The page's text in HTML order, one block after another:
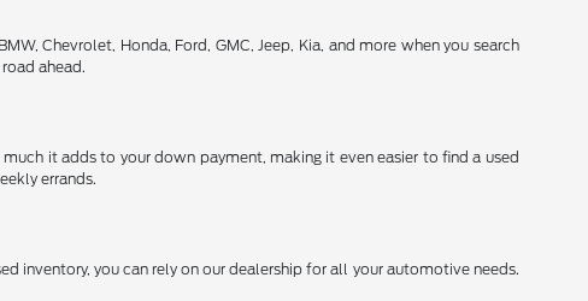
Chevrolet, Honda, Ford, GMC, Jeep, Kia, and more when you search
ahead.
it adds to your down payment, making it even easier to find a used
errands.
inventory, you can rely on our dealership for all your automotive needs.